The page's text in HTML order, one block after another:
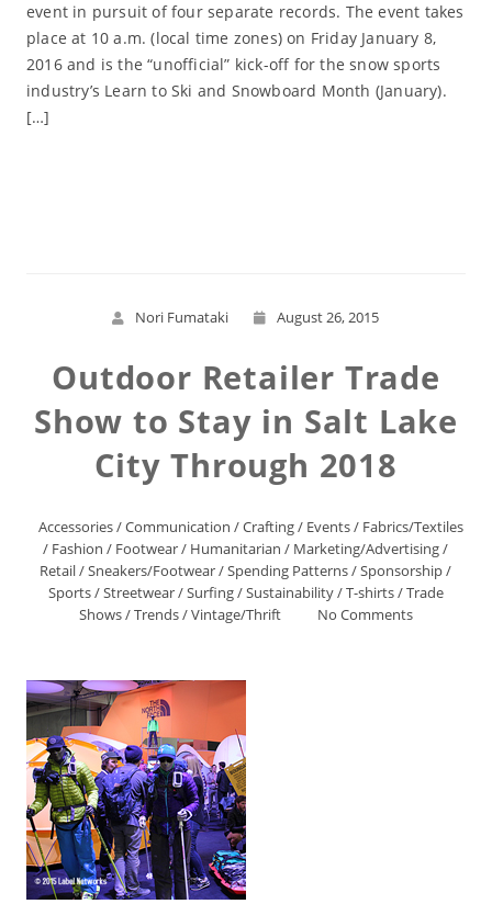
event in pursuit of four separate records. The event takes
place at 10 a.m. (local time zones) on Friday January 8,
2016 and is the “unofficial” kick-off for the snow sports
industry’s Learn to Ski and Snowboard Month (January).
[…]
Nori Fumataki August 26, 2015
Outdoor Retailer Trade
Show to Stay in Salt Lake
City Through 2018
Accessories/Communication /Crafting/ Events/ Fabrics/Textiles
/ Fashion / Footwear/ Humanitarian / Marketing/Advertising/
Retail/Sneakers/Footwear/Spending Patterns/Sponsorship/
Sports/Streetwear/Surfing/Sustainability/T-shirts/Trade
Shows/Trends/Vintage/Thrift No Comments